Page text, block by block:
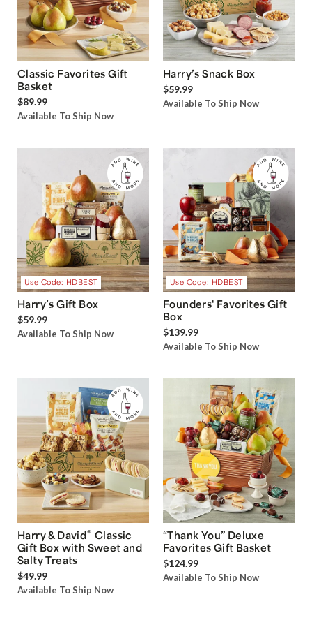
Classic Favorites Gift
Basket
$89.99
Available To Ship Now
Harry’s Snack Box
$59.99
Available To Ship Now
Use Code: HDBEST
Harry’s Gift Box
$59.99
Available To Ship Now
Use Code: HDBEST
Founders' Favorites Gift
Box
$139.99
Available To Ship Now
Harry & David® Classic
Gift Box with Sweet and
Salty Treats
$49.99
Available To Ship Now
“Thank You” Deluxe
Favorites Gift Basket
$124.99
Available To Ship Now